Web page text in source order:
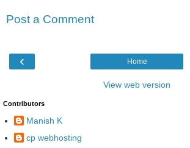
Post a Comment
‹ Home
View web version
Contributors
Manish K
cp webhosting